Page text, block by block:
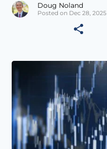
Doug Noland
Posted on Dec 28, 2025